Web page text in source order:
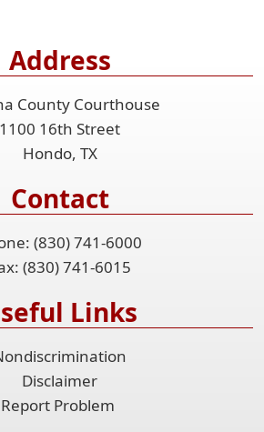
Address
County Courthouse
1100 16th Street
Hondo, TX
Contact
(830) 741-6000
(830) 741-6015
Links
Disclaimer
Report Problem